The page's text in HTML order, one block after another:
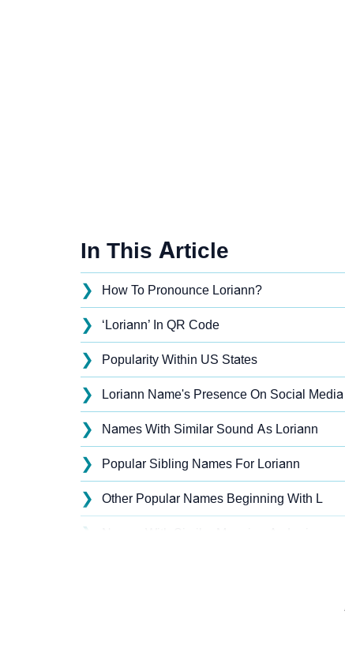
In This Article
❯ How To Pronounce Loriann?
❯ ‘Loriann’ In QR Code
❯ Popularity Within US States
❯ Loriann Name's Presence On Social Media
❯ Names With Similar Sound As Loriann
❯ Popular Sibling Names For Loriann
❯ Other Popular Names Beginning With L
❯